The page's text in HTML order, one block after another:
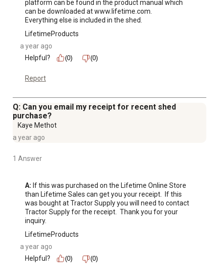
platform can be found in the product manual which
can be downloaded at www.lifetime.com.
Everything else is included in the shed.
LifetimeProducts
a year ago
Helpful?
(0) (0)
Report
Q: Can you email my receipt for recent shed
purchase?
Kaye Methot
a year ago
1 Answer
A: If this was purchased on the Lifetime Online Store
than Lifetime Sales can get you your receipt.  If this
was bought at Tractor Supply you will need to contact
Tractor Supply for the receipt.  Thank you for your
inquiry.
LifetimeProducts
a year ago
Helpful?
(0) (0)